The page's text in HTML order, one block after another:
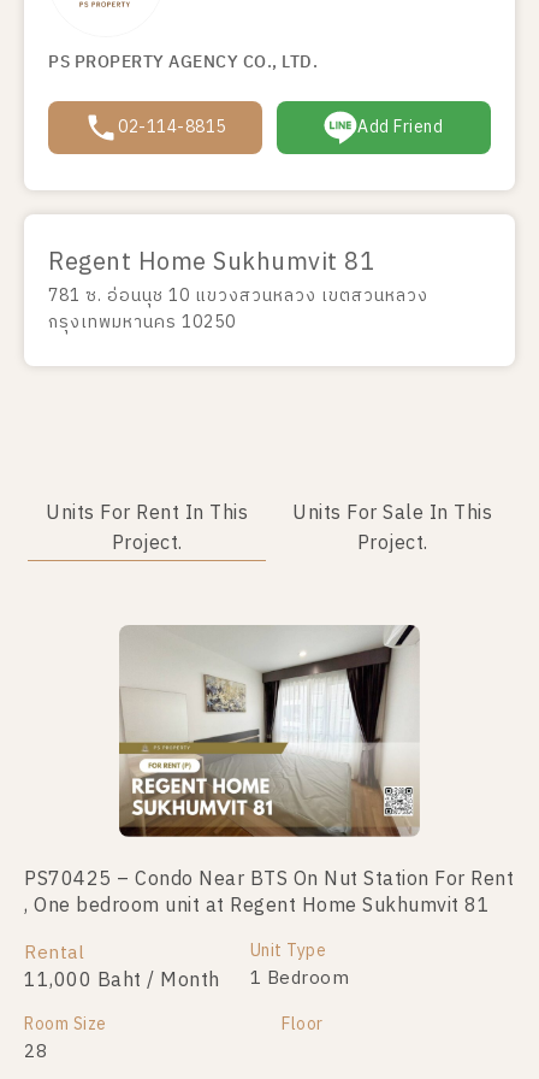
PS PROPERTY AGENCY CO., LTD.
02-114-8815 Add Friend
Regent Home Sukhumvit 81
781 ซ. อ่อนนุช 10 แขวงสวนหลวง เขตสวนหลวง
กรุงเทพมหานคร 10250
Units For Rent In This
Project.
Units For Sale In This
Project.
PS70425 – Condo Near BTS On Nut Station For Rent
, One bedroom unit at Regent Home Sukhumvit 81
Rental
11,000 Baht / Month
Unit Type
1 Bedroom
Room Size
28
Floor
PS103776 – Condo Near BTS On Nut Station For
Sale , One bedroom unit at Regent Home Sukhumvit
For Sale
1,790,000
Unit Type
Room Size